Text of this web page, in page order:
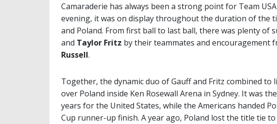
Camaraderie has always been a strong point for Team
evening, it was on display throughout the duration of the
and Poland. From first ball to last ball, there was plenty of
and Taylor Fritz by their teammates and encouragement
Russell.
Together, the dynamic duo of Gauff and Fritz combined to
over Poland inside Ken Rosewall Arena in Sydney. It was
years for the United States, while the Americans handed
Cup runner-up finish. A year ago, Poland lost the title tie to